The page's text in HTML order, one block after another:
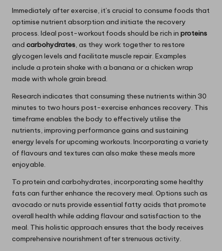
Immediately after exercise, it’s crucial to consume foods that
optimise nutrient absorption and initiate the recovery
process. Ideal post-workout foods should be rich in proteins
and carbohydrates, as they work together to restore
glycogen levels and facilitate muscle repair. Examples
include a protein shake with a banana or a chicken wrap
made with whole grain bread.
Research indicates that consuming these nutrients within 30
minutes to two hours post-exercise enhances recovery. This
timeframe enables the body to effectively utilise the
nutrients, improving performance gains and sustaining
energy levels for upcoming workouts. Incorporating a variety
of flavours and textures can also make these meals more
enjoyable.
To protein and carbohydrates, incorporating some healthy
fats can further enhance the recovery meal. Options such as
avocado or nuts provide essential fatty acids that promote
overall health while adding flavour and satisfaction to the
meal. This holistic approach ensures that the body receives
comprehensive nourishment after strenuous activity.